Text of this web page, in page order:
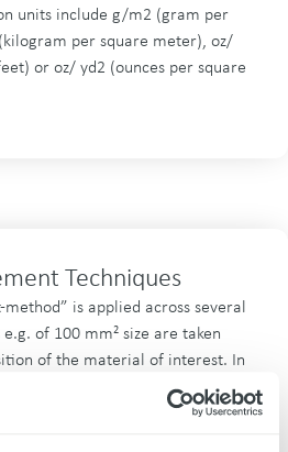
units include g/m2 (gram per
per square meter), oz/
or oz/ yd2 (ounces per square
Techniques
is applied across several
of 100 mm² size are taken
of the material of interest. In
should only be determined of a
then a separation by chemical